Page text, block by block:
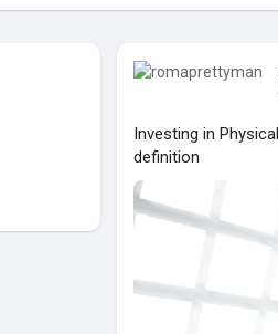
Investing in
definition